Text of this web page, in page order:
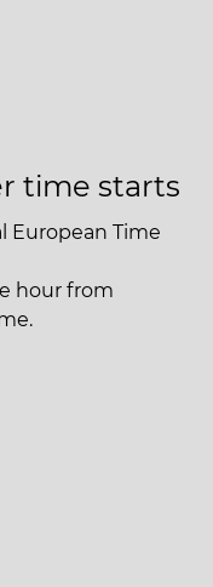
time starts
European Time
hour from